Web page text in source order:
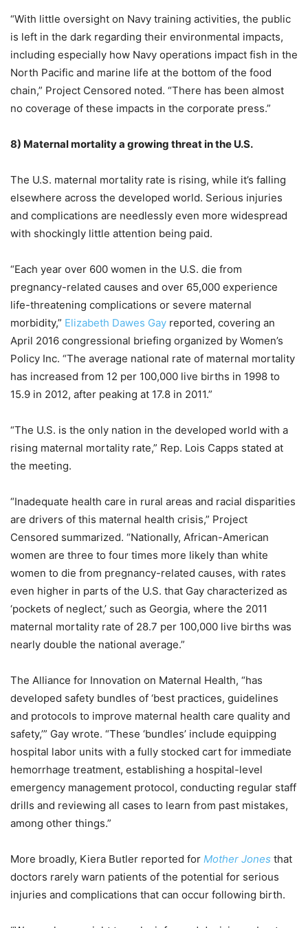
“With little oversight on Navy training activities, the public
is left in the dark regarding their environmental impacts,
including especially how Navy operations impact fish in the
North Pacific and marine life at the bottom of the food
chain,” Project Censored noted. “There has been almost
no coverage of these impacts in the corporate press.”
8) Maternal mortality a growing threat in the U.S.
The U.S. maternal mortality rate is rising, while it’s falling
elsewhere across the developed world. Serious injuries
and complications are needlessly even more widespread
with shockingly little attention being paid.
“Each year over 600 women in the U.S. die from
pregnancy-related causes and over 65,000 experience
life-threatening complications or severe maternal
morbidity,” Elizabeth Dawes Gay reported, covering an
April 2016 congressional briefing organized by Women’s
Policy Inc. “The average national rate of maternal mortality
has increased from 12 per 100,000 live births in 1998 to
15.9 in 2012, after peaking at 17.8 in 2011.”
“The U.S. is the only nation in the developed world with a
rising maternal mortality rate,” Rep. Lois Capps stated at
the meeting.
“Inadequate health care in rural areas and racial disparities
are drivers of this maternal health crisis,” Project
Censored summarized. “Nationally, African-American
women are three to four times more likely than white
women to die from pregnancy-related causes, with rates
even higher in parts of the U.S. that Gay characterized as
‘pockets of neglect,’ such as Georgia, where the 2011
maternal mortality rate of 28.7 per 100,000 live births was
nearly double the national average.”
The Alliance for Innovation on Maternal Health, “has
developed safety bundles of ‘best practices, guidelines
and protocols to improve maternal health care quality and
safety,’” Gay wrote. “These ‘bundles’ include equipping
hospital labor units with a fully stocked cart for immediate
hemorrhage treatment, establishing a hospital-level
emergency management protocol, conducting regular staff
drills and reviewing all cases to learn from past mistakes,
among other things.”
More broadly, Kiera Butler reported for Mother Jones that
doctors rarely warn patients of the potential for serious
injuries and complications that can occur following birth.